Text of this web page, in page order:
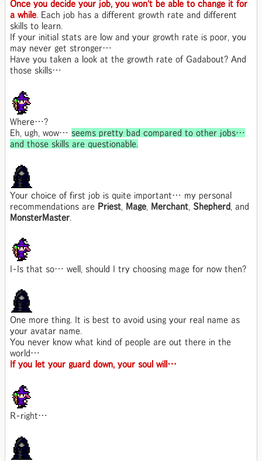
Once you decide your job, you won't be able to change it for
a while. Each job has a different growth rate and different
skills to learn.
If your initial stats are low and your growth rate is poor, you
may never get stronger…
Have you taken a look at the growth rate of Gadabout? And
those skills…
Where…?
Eh, ugh, wow… seems pretty bad compared to other jobs…
and those skills are questionable.
Your choice of first job is quite important… my personal
recommendations are Priest Mage Merchant Shepherd
, and
MonsterMaster
I-Is that so… well, should I try choosing mage for now then?
One more thing. It is best to avoid using your real name as
your avatar name.
You never know what kind of people are out there in the
world…
If you let your guard down, your soul will…
R-right…